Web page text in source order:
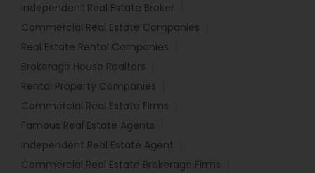
Independent Real Estate Broker
Commercial Real Estate Companies
Real Estate Rental Companies
Brokerage House Realtors
Rental Property Companies
Commercial Real Estate Firms
Famous Real Estate Agents
Independent Real Estate Agent
Commercial Real Estate Brokerage Firms